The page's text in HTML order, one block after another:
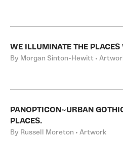
WE ILLUMINATE THE PLACES
By Morgan Sinton-Hewitt •
PANOPTICON~URBAN
PLACES.
By Russell Moreton • Artwork